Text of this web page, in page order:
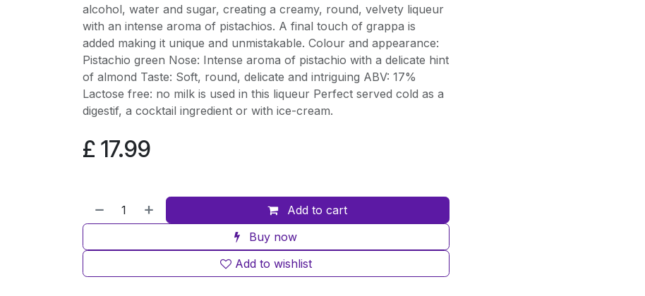
alcohol, water and sugar, creating a creamy, round, velvety liqueur
with an intense aroma of pistachios. A final touch of grappa is
added making it unique and unmistakable. Colour and appearance:
Pistachio green Nose: Intense aroma of pistachio with a delicate hint
of almond Taste: Soft, round, delicate and intriguing ABV: 17%
Lactose free: no milk is used in this liqueur Perfect served cold as a
digestif, a cocktail ingredient or with ice-cream.
£ 17.99
Add to cart
Buy now
Add to wishlist